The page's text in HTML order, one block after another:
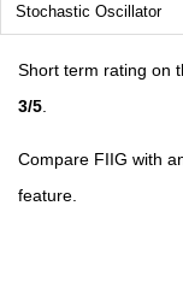
Stochastic Oscillator
Short term rating on
3/5
Compare FIIG with
feature.